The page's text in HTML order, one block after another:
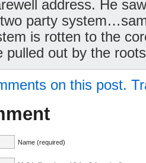
address. He
party
is rotten to the
pulled out by the
on this post.
Name (required)